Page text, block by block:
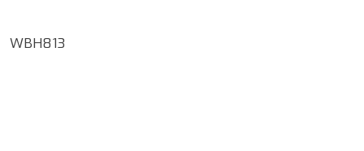
WBH813